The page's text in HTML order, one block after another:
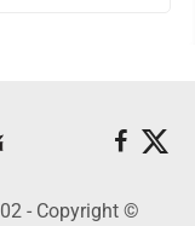
- Copyright ©